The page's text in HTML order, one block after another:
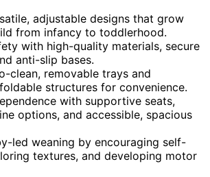
adjustable designs that grow
from infancy to toddlerhood.
with high-quality materials, secure
anti-slip bases.
clean, removable trays and
structures for convenience.
with supportive seats,
options, and accessible, spacious
led weaning by encouraging self-
textures, and developing motor